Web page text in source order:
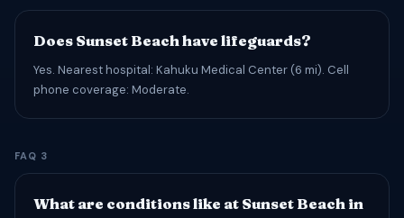
Does Sunset Beach have lifeguards?
Yes. Nearest hospital: Kahuku Medical Center (6 mi). Cell
phone coverage: Moderate.
FAQ 3
What are conditions like at Sunset Beach in